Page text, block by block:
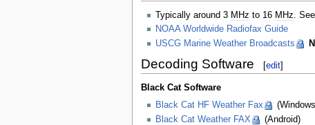
Typically around 3 MHz to 16 MHz. See
NOAA Worldwide Radiofax Guide
USCG Marine Weather Broadcasts
Decoding Software [edit]
Black Cat Software
Black Cat HF Weather Fax
Black Cat Weather FAX
(Android)